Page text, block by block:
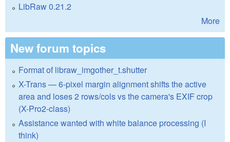
LibRaw 0.21.2
More
New forum topics
Format of libraw_imgother_t.shutter
X-Trans — 6-pixel margin alignment shifts the active
area and loses 2 rows/cols vs the camera's EXIF crop
(X-Pro2-class)
Assistance wanted with white balance processing (I
think)